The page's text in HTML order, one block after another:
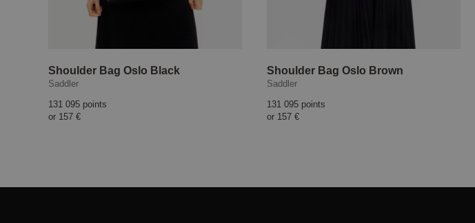
Shoulder Bag Oslo Black
Saddler
131 095 points
or 157 €
Shoulder Bag Oslo Brown
Saddler
131 095 points
or 157 €